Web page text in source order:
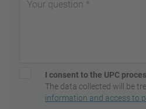
I consent to the UPC
The data collected will be
information and access to